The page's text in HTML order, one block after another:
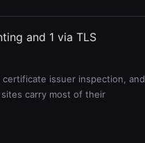
and 1 via TLS
issuer inspection, and
carry most of their